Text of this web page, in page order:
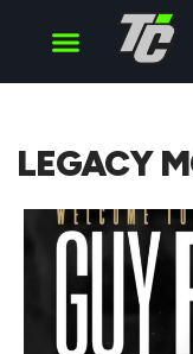
LEGACY